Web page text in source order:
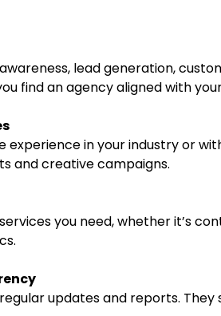
lead generation,
find an agency aligned with
experience in your industry or
and creative campaigns.
you need, whether it’s
updates and reports. They